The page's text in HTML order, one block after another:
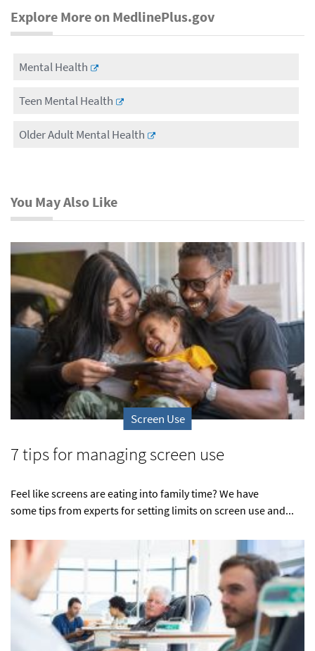
Explore More on MedlinePlus.gov
Mental Health
Teen Mental Health
Older Adult Mental Health
You May Also Like
Screen Use
7 tips for managing screen use
Feel like screens are eating into family time? We have
some tips from experts for setting limits on screen use and...